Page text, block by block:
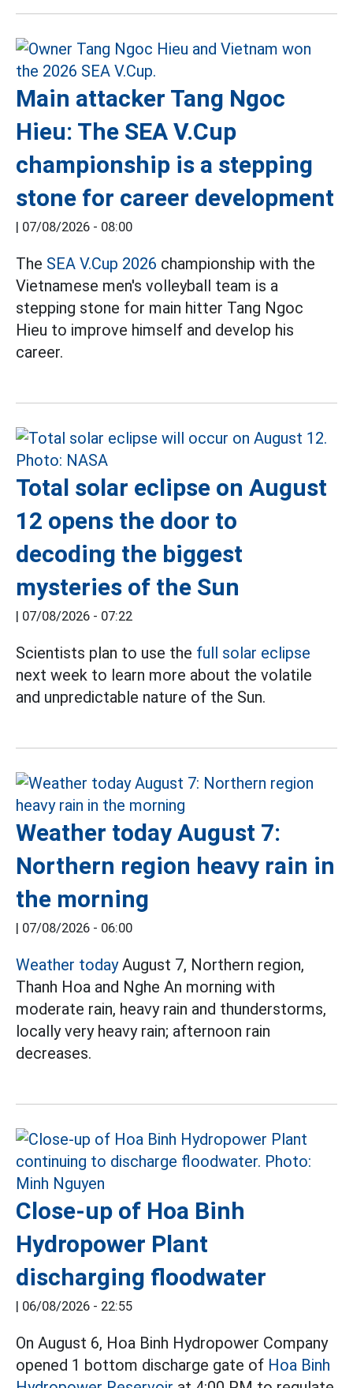
Main attacker Tang Ngoc
Hieu: The SEA V.Cup
championship is a stepping
stone for career development
| 07/08/2026 - 08:00
The SEA V.Cup 2026 championship with the
Vietnamese men's volleyball team is a
stepping stone for main hitter Tang Ngoc
Hieu to improve himself and develop his
career.
Total solar eclipse on August
12 opens the door to
decoding the biggest
mysteries of the Sun
| 07/08/2026 - 07:22
Scientists plan to use the full solar eclipse
next week to learn more about the volatile
and unpredictable nature of the Sun.
Weather today August 7:
Northern region heavy rain in
the morning
| 07/08/2026 - 06:00
Weather todayAugust 7, Northern region,
Thanh Hoa and Nghe An morning with
moderate rain, heavy rain and thunderstorms,
locally very heavy rain; afternoon rain
decreases.
Close-up of Hoa Binh
Hydropower Plant
discharging floodwater
| 06/08/2026 - 22:55
On August 6, Hoa Binh Hydropower Company
opened 1 bottom discharge gate of Hoa Binh